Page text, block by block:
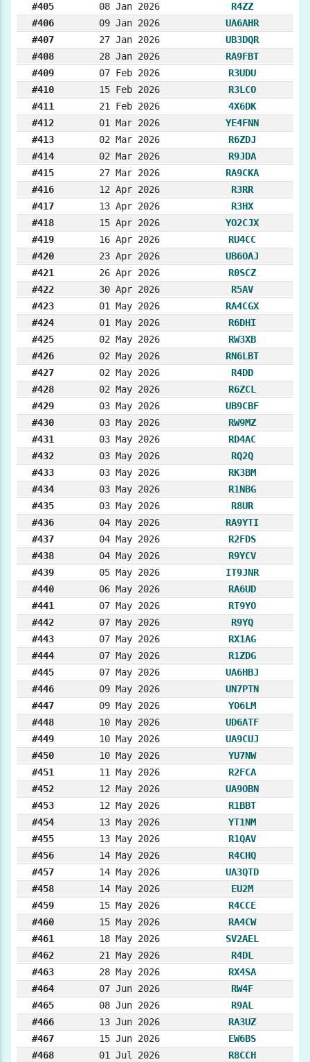
#405 08 Jan 2026
R4ZZ
#406
09 Jan 2026
UA6AHR
#407
27 Jan 2026
UB3DQR
#408
28 Jan 2026
RA9FBT
#409
07 Feb 2026
R3UDU
#410
15 Feb 2026
R3LCO
#411
21 Feb 2026
4X6DK
#412
01 Mar 2026
YE4FNN
#413
02 Mar 2026
R6ZDJ
#414
02 Mar 2026
R9JDA
#415
27 Mar 2026
RA9CKA
#416
12 Apr 2026
R3RR
#417
13 Apr 2026
R3HX
#418
15 Apr 2026
YO2CJX
#419
16 Apr 2026
RU4CC
#420
23 Apr 2026
UB6OAJ
#421
26 Apr 2026
R0SCZ
#422
30 Apr 2026
R5AV
#423
01 May 2026
RA4CGX
#424
01 May 2026
R6DHI
#425
02 May 2026
RW3XB
#426
02 May 2026
RN6LBT
#427
02 May 2026
R4DD
#428
02 May 2026
R6ZCL
#429
03 May 2026
UB9CBF
#430
03 May 2026
RW9MZ
#431
03 May 2026
RD4AC
#432
03 May 2026
RQ2Q
#433
03 May 2026
RK3BM
#434
03 May 2026
R1NBG
#435
03 May 2026
R8UR
#436
04 May 2026
RA9YTI
#437
04 May 2026
R2FDS
#438
04 May 2026
R9YCV
#439
05 May 2026
IT9JNR
#440
06 May 2026
RA6UD
#441
07 May 2026
RT9YO
#442
07 May 2026
R9YQ
#443
07 May 2026
RX1AG
#444
07 May 2026
R1ZDG
#445
07 May 2026
UA6HBJ
#446
09 May 2026
UN7PTN
#447
09 May 2026
YO6LM
#448
10 May 2026
UD6ATF
#449
10 May 2026
UA9CUJ
#450
10 May 2026
YU7NW
#451
11 May 2026
R2FCA
#452
12 May 2026
UA9OBN
#453
12 May 2026
R1BBT
#454
13 May 2026
YT1NM
#455
13 May 2026
R1QAV
#456
14 May 2026
R4CHQ
#457
14 May 2026
UA3QTD
#458
14 May 2026
EU2M
#459
15 May 2026
R4CCE
#460
15 May 2026
RA4CW
#461
18 May 2026
SV2AEL
#462
21 May 2026
R4DL
#463
28 May 2026
RX4SA
#464
07 Jun 2026
RW4F
#465
08 Jun 2026
R9AL
#466
13 Jun 2026
RA3UZ
#467
15 Jun 2026
EW6BS
#468
01 Jul 2026
R8CCH